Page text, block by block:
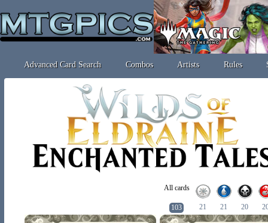
Advanced Card Search Combos Artists Rules
All cards
103 21 21 20